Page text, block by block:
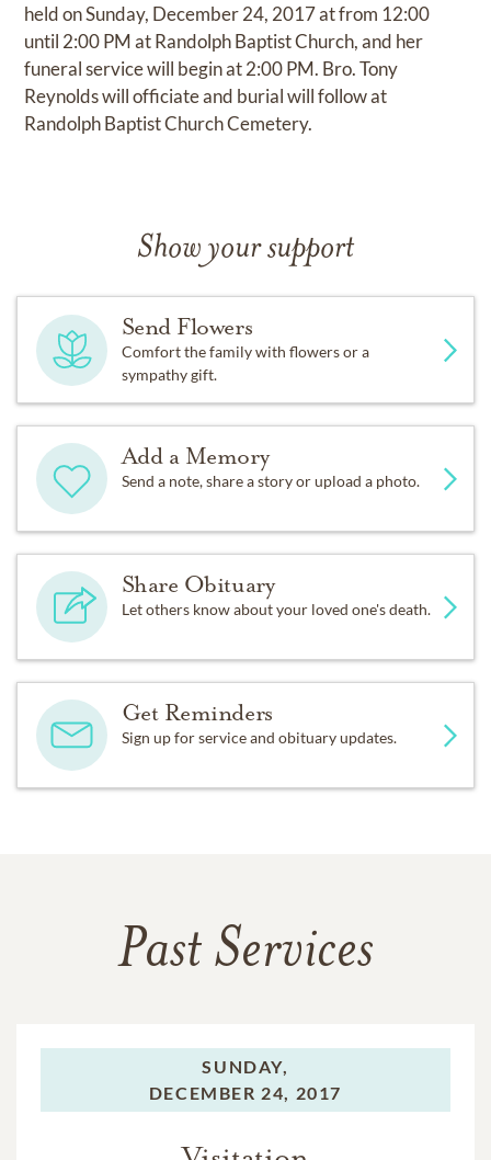
held on Sunday, December 24, 2017 at from 12:00
until 2:00 PM at Randolph Baptist Church, and her
funeral service will begin at 2:00 PM. Bro. Tony
Reynolds will officiate and burial will follow at
Randolph Baptist Church Cemetery.
Show your support
Send Flowers
Comfort the family with flowers or a
sympathy gift.
Add a Memory
Send a note, share a story or upload a photo.
Share Obituary
Let others know about your loved one's death.
Get Reminders
Sign up for service and obituary updates.
Past Services
SUNDAY,
DECEMBER 24, 2017